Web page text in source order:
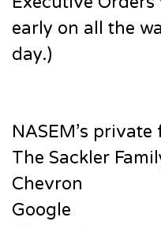
early on all the
day.)
NASEM’s
The Sackler
Chevron
Google